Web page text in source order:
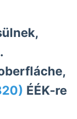
ÉÉK-re